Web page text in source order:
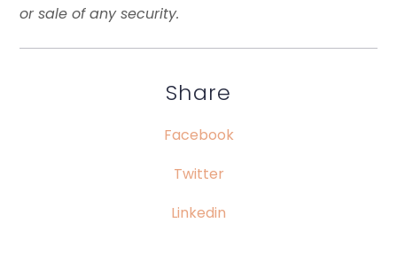
or sale of any security.
Share
Facebook
Twitter
Linkedin